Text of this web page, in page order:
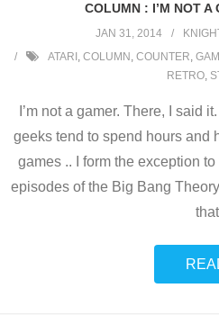
COLUMN : I’M NOT A
JAN 31, 2014
ATARI , COLUMN , COUNTER,
RETRO,
I’m not a gamer. There, I said
geeks tend to spend hours and
games .. I form the exception
episodes of the Big Bang